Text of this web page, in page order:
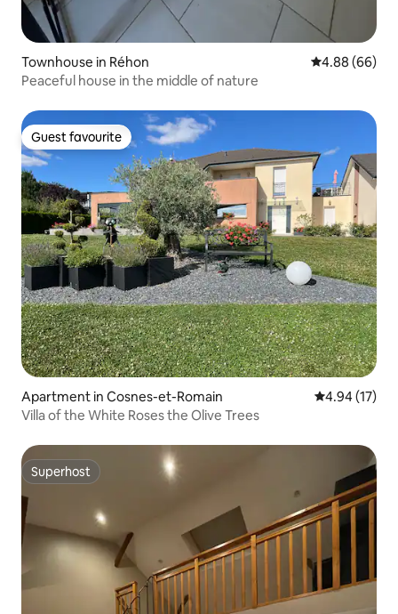
Townhouse in Réhon 4.88 out of 5
4.88 (66)
Peaceful house in the middle of nature
Guest favourite
Guest favourite
Apartment in Cosnes-et-Romain 4.94 out of 5
4.94 (17)
Villa of the White Roses the Olive Trees
Superhost
Superhost